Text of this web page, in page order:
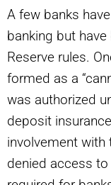
A few banks
banking but
Reserve rules.
formed as a
was authorized
deposit
involvement with
denied access